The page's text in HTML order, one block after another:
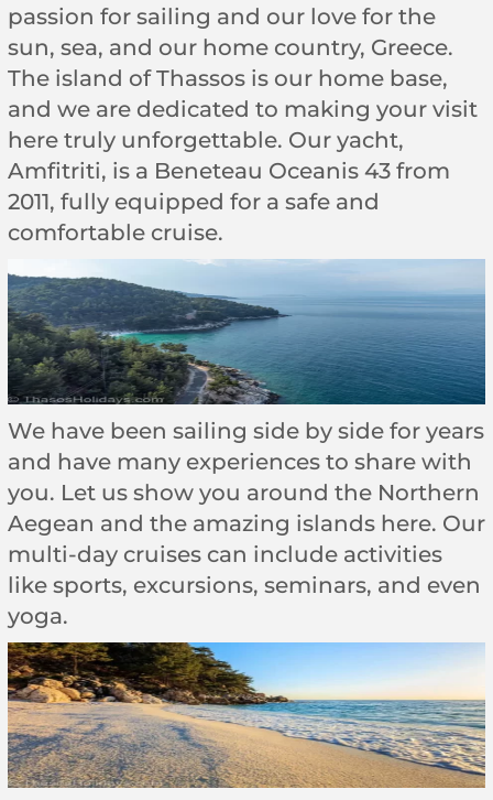
passion for sailing and our love for the
sun, sea, and our home country, Greece.
The island of Thassos is our home base,
and we are dedicated to making your visit
here truly unforgettable. Our yacht,
Amfitriti, is a Beneteau Oceanis 43 from
2011, fully equipped for a safe and
comfortable cruise.
We have been sailing side by side for years
and have many experiences to share with
you. Let us show you around the Northern
Aegean and the amazing islands here. Our
multi-day cruises can include activities
like sports, excursions, seminars, and even
yoga.